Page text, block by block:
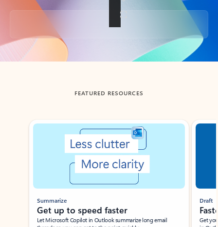
Back to tabs
FEATURED RESOURCES
Showing slide 1 of 3
Summarize
Get up to speed faster ​
Let Microsoft Copilot in Outlook summarize long email
Draft
Get